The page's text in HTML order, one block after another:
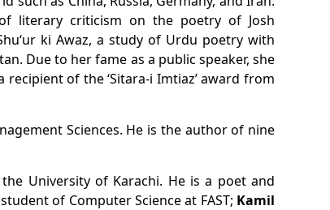
literary criticism on the poetry of Josh
ki Awaz, a study of Urdu poetry with
Due to her fame as a public speaker, she
recipient of the ‘Sitara-i Imtiaz’ award from
Sciences. He is the author of nine
University of Karachi. He is a poet and
of Computer Science at FAST; Kamil